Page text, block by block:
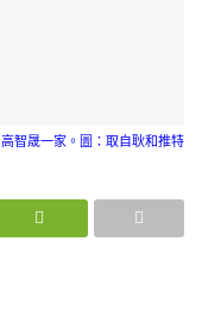
高智晟一家。圖：取自耿和推特